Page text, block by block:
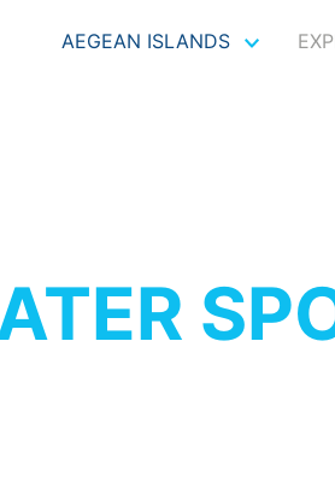
AEGEAN ISLANDS